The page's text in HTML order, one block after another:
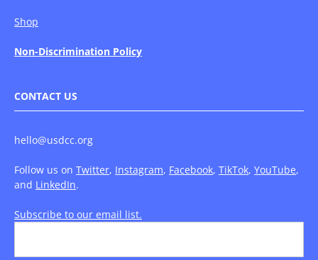
Shop
Non-Discrimination Policy
CONTACT US
hello@usdcc.org
Follow us on Twitter, Instagram, Facebook, TikTok, YouTube,
and LinkedIn.
Subscribe to our email list.